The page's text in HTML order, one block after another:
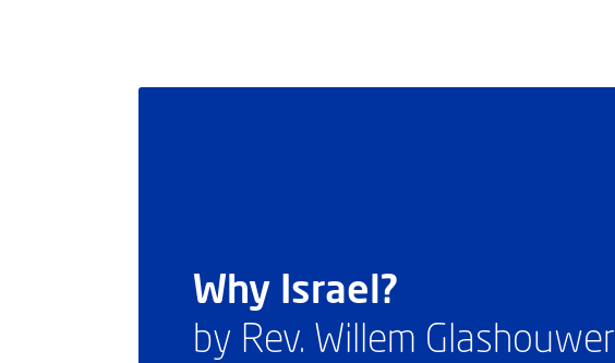
Why Israel?
by Rev. Willem Glashouwer